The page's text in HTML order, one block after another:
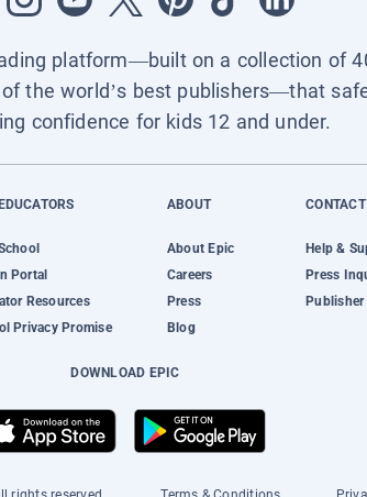
platform—built on a collection of
the world’s best publishers—that
confidence for kids 12 and under.
Portal
Resources
Privacy Promise
ABOUT
About Epic
Careers
Press
Blog
Help &
Press
DOWNLOAD EPIC